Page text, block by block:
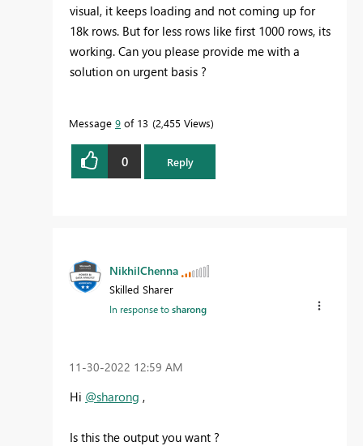
visual, it keeps loading and not coming up for
18k rows. But for less rows like first 1000 rows, its
working. Can you please provide me with a
solution on urgent basis ?
Message 9 of 13 2,455 Views
0 Reply
NikhilChenna
Skilled Sharer
In response tosharong
‎11-30-2022 12:59 AM
Hi @sharong ,
Is this the output you want ?